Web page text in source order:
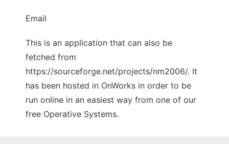
Email
This is an application that can also be
fetched from
https://sourceforge.net/projects/nm2006/. It
has been hosted in OnWorks in order to be
run online in an easiest way from one of our
free Operative Systems.